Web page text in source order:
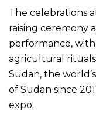
The celebrations
raising ceremony
performance,
agricultural
Sudan, the
of Sudan since
expo.